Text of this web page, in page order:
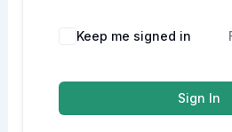
Alternative:
Keep me signed in
Sign In